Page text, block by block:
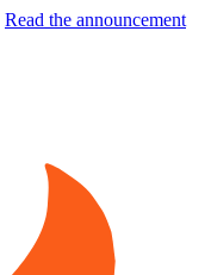
Read the announcement